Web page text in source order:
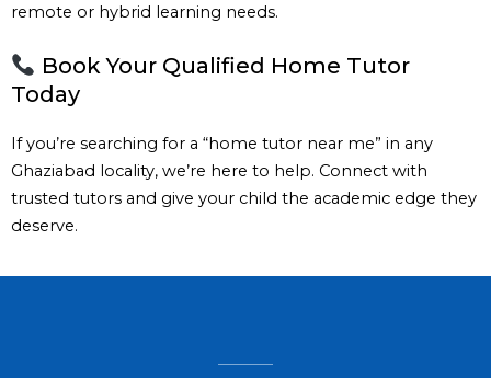
remote or hybrid learning needs.
Book Your Qualified Home Tutor
Today
If you’re searching for a “home tutor near me” in any
Ghaziabad locality, we’re here to help. Connect with
trusted tutors and give your child the academic edge they
deserve.